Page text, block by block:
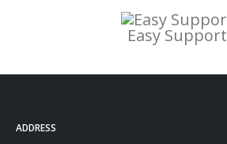
Easy Support
ADDRESS